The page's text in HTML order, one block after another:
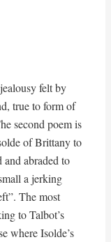
felt by
true to form of
second poem is
of Brittany to
abraded to
a jerking
The most
to Talbot’s
where Isolde’s